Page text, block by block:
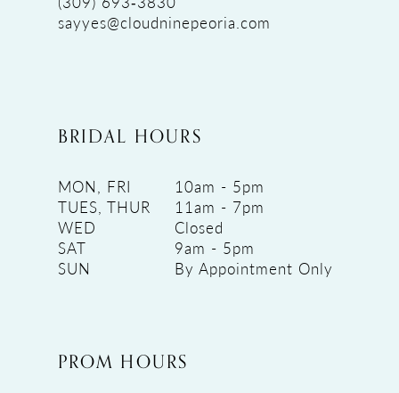
sayyes@cloudninepeoria.com
BRIDAL HOURS
MON, FRI
10am - 5pm
TUES, THUR
11am - 7pm
WED
Closed
SAT
9am - 5pm
SUN
By Appointment Only
PROM HOURS